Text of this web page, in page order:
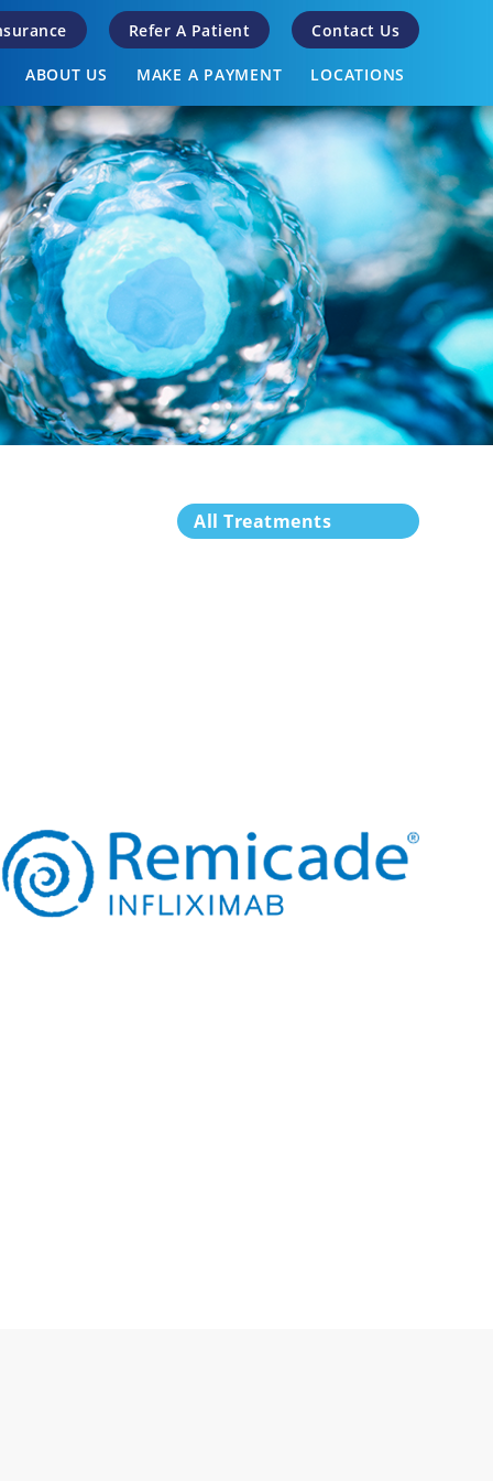
Refer A Patient Contact Us
ABOUT US MAKE A PAYMENT LOCATIONS
All Treatments